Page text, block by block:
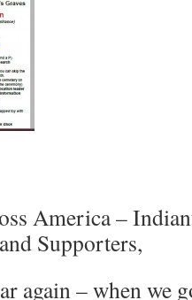
America –
Supporters,
again – when we